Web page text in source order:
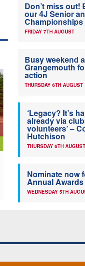
Don’t miss out!
our 4J Senior
Championships
FRIDAY 7TH AUGUST
Busy weekend
Grangemouth
action
THURSDAY 6TH AUGUST
‘Legacy? It’s
already via
volunteers’ –
Hutchison
THURSDAY 6TH AUGUST
Nominate now
Annual Awards
WEDNESDAY 5TH